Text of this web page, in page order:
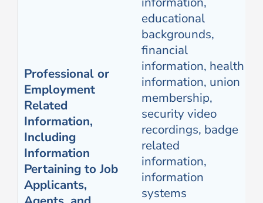
Professional or
Employment
Related
Information,
Including
Information
Pertaining to Job
Applicants,
educational
backgrounds,
financial
information, health
information, union
membership,
security video
recordings, badge
related
information,
information
systems